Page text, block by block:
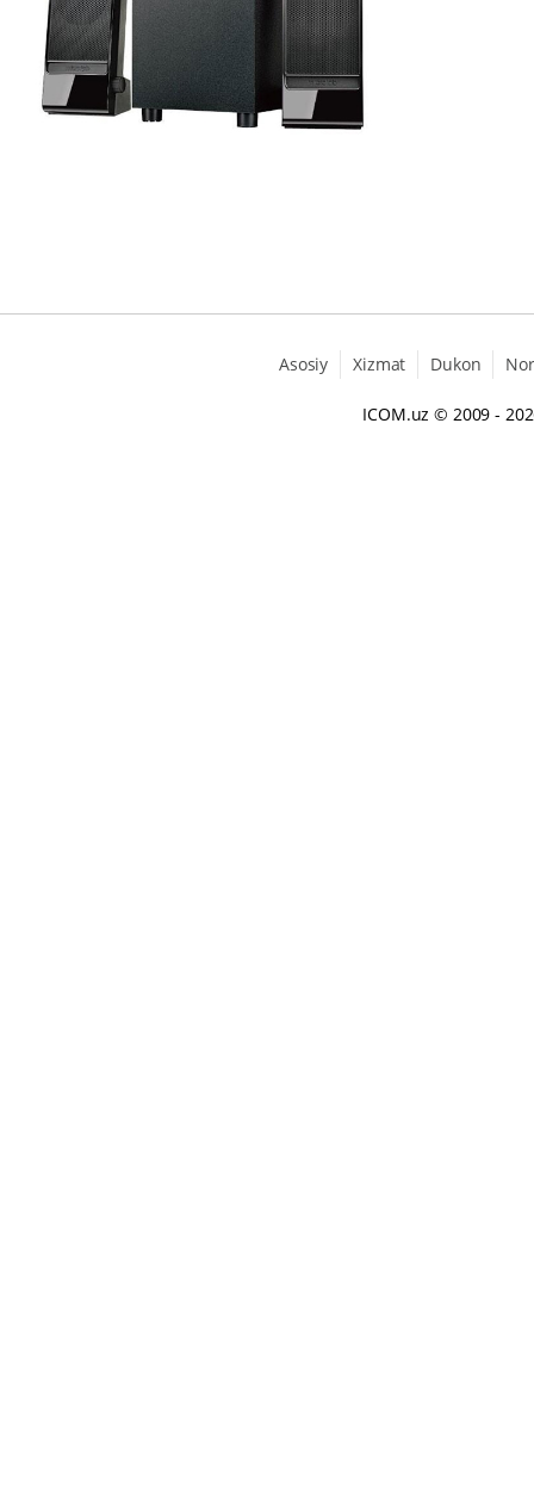
Asosiy Xizmat Dukon
ICOM.uz © 2009 -